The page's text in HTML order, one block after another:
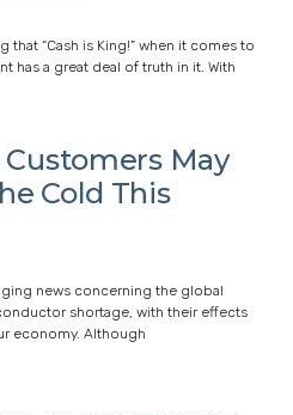
that “Cash is King!” when it comes to
has a great deal of truth in it. With
May
Cold This
news concerning the global
shortage, with their effects
economy. Although